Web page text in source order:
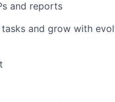
and reports
and grow with